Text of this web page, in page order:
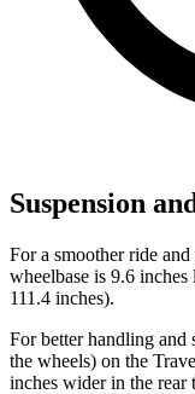
Suspension
For a smoother ride and
wheelbase is 9.6
111.4 inches).
For better handling and
the wheels) on the
inches wider in the